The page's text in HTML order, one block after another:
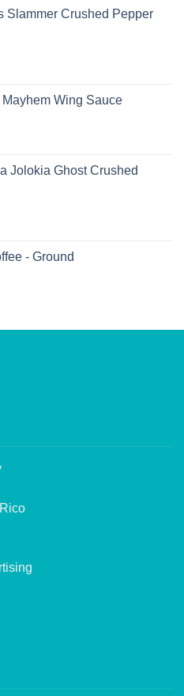
Slammer Crushed Pepper
Wing Sauce
Jolokia Ghost Crushed
- Ground